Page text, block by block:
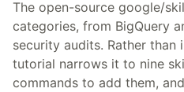
The open-source google/
categories, from BigQuery
security audits. Rather than
tutorial narrows it to nine
commands to add them,